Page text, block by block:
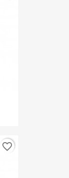
favorite_border